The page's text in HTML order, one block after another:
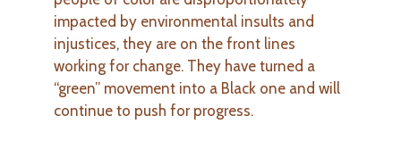
impacted by environmental insults and
injustices, they are on the front lines
working for change. They have turned a
“green” movement into a Black one and will
continue to push for progress.